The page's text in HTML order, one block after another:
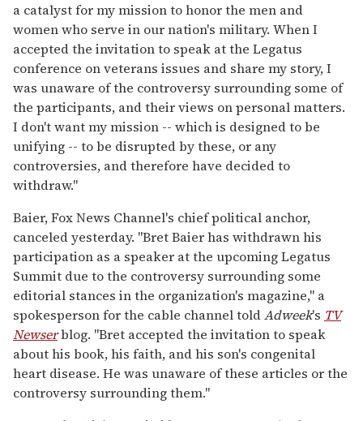
a catalyst for my mission to honor the men and
women who serve in our nation's military. When I
accepted the invitation to speak at the Legatus
conference on veterans issues and share my story, I
was unaware of the controversy surrounding some of
the participants, and their views on personal matters.
I don't want my mission -- which is designed to be
unifying -- to be disrupted by these, or any
controversies, and therefore have decided to
withdraw."
Baier, Fox News Channel's chief political anchor,
canceled yesterday. "Bret Baier has withdrawn his
participation as a speaker at the upcoming Legatus
Summit due to the controversy surrounding some
editorial stances in the organization's magazine," a
spokesperson for the cable channel toldAdweek's TV
Newserblog. "Bret accepted the invitation to speak
about his book, his faith, and his son's congenital
heart disease. He was unaware of these articles or the
controversy surrounding them."